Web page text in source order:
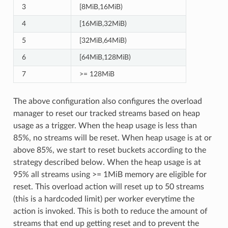
3 [8MiB,16MiB)
4 [16MiB,32MiB)
5 [32MiB,64MiB)
6 [64MiB,128MiB)
7 >= 128MiB
The above configuration also configures the overload
manager to reset our tracked streams based on heap
usage as a trigger. When the heap usage is less than
85%, no streams will be reset. When heap usage is at or
above 85%, we start to reset buckets according to the
strategy described below. When the heap usage is at
95% all streams using >= 1MiB memory are eligible for
reset. This overload action will reset up to 50 streams
(this is a hardcoded limit) per worker everytime the
action is invoked. This is both to reduce the amount of
streams that end up getting reset and to prevent the